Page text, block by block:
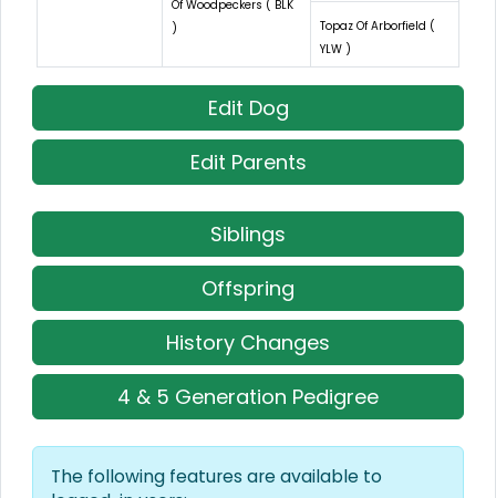
Of Woodpeckers ( BLK
)
Topaz Of Arborfield (
YLW )
Edit Dog
Edit Parents
Siblings
Offspring
History Changes
4 & 5 Generation Pedigree
The following features are available to